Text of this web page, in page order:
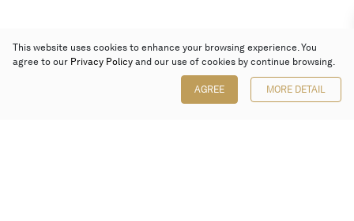
This website uses cookies to enhance your browsing experience. You
agree to our Privacy Policy and our use of cookies by continue browsing.
AGREE MORE DETAIL